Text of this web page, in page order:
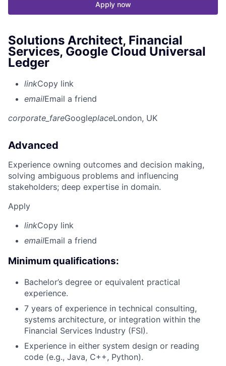
Apply now
Solutions Architect, Financial
Services, Google Cloud Universal
Ledger
linkCopy link
emailEmail a friend
corporate_fareGoogleplaceLondon, UK
Advanced
Experience owning outcomes and decision making,
solving ambiguous problems and influencing
stakeholders; deep expertise in domain.
Apply
linkCopy link
emailEmail a friend
Minimum qualifications:
Bachelor’s degree or equivalent practical
experience.
7 years of experience in technical consulting,
systems architecture, or integration within the
Financial Services Industry (FSI).
Experience in either system design or reading
code (e.g., Java, C++, Python).